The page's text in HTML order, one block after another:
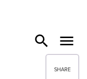
SHARE